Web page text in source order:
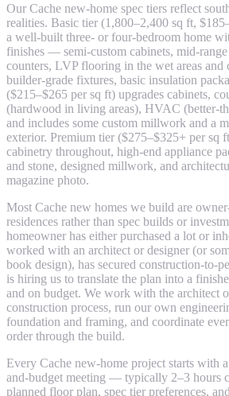
Our Cache new-home spec tiers reflect
realities. Basic tier (1,800–2,400 sq ft,
a well-built three- or four-bedroom home
finishes — semi-custom cabinets, mid-
counters, LVP flooring in the wet areas and
builder-grade fixtures, basic insulation
($215–$265 per sq ft) upgrades cabinets,
(hardwood in living areas), HVAC (better-
and includes some custom millwork and a
exterior. Premium tier ($275–$325+ per sq
cabinetry throughout, high-end appliance
and stone, designed millwork, and
magazine photo.
Most Cache new homes we build are
residences rather than spec builds or
homeowner has either purchased a lot or
worked with an architect or designer (or
book design), has secured construction-to-
is hiring us to translate the plan into a
and on budget. We work with the architect
construction process, run our own
foundation and framing, and coordinate
order through the build.
Every Cache new-home project starts with
and-budget meeting — typically 2–3 hours
planned floor plan, spec tier preferences,